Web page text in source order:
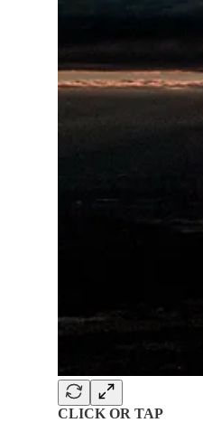
CLICK OR TAP